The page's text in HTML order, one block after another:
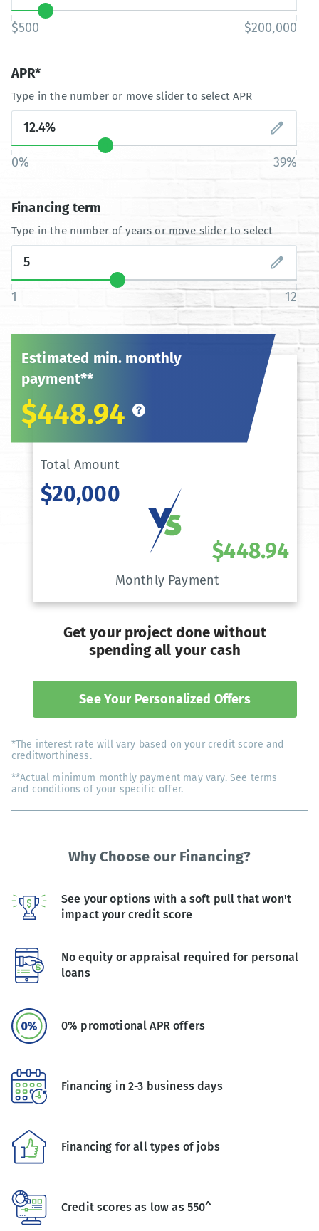
$500 $200,000
APR*
Type in the number or move slider to select APR
0% 39%
Financing term
Type in the number of years or move slider to select
1 12
Estimated min. monthly
payment**
$448.94
Total Amount
$20,000
Monthly Payment
$448.94
Get your project done without
spending all your cash
See Your Personalized Offers
*The interest rate will vary based on your credit score and
creditworthiness.
**Actual minimum monthly payment may vary. See terms
and conditions of your specific offer.
Why Choose our Financing?
See your options with a soft pull that won't
impact your credit score
No equity or appraisal required for personal
loans
0% promotional APR offers
Financing in 2-3 business days
Financing for all types of jobs
Credit scores as low as 550^